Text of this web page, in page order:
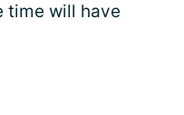
time will have